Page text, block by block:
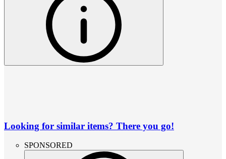
Looking for similar items? There you go!
SPONSORED